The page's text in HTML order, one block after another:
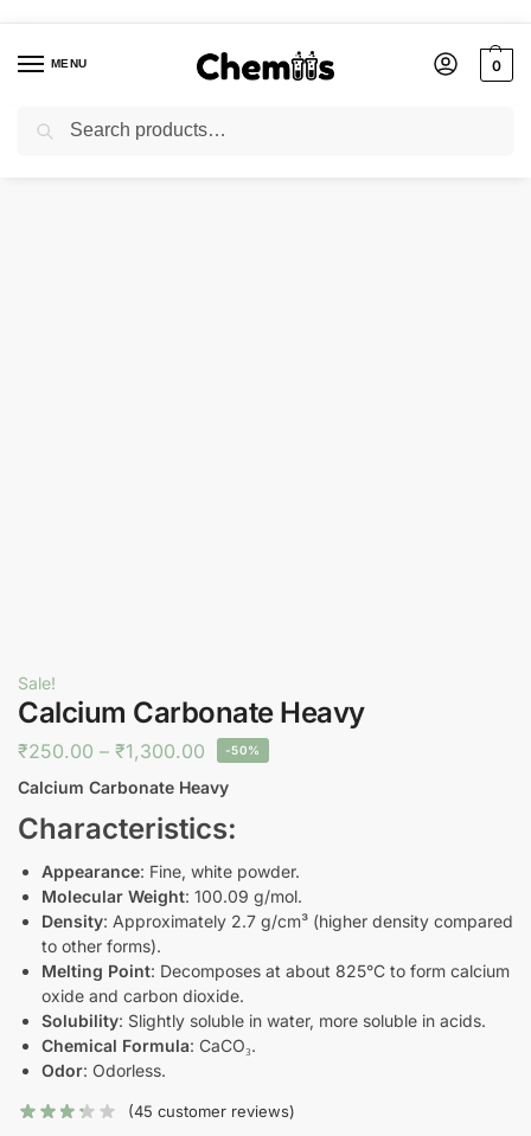
MENU 0
Home Applications Construction Chemicals
Sale!
Calcium Carbonate Heavy
₹250.00 – ₹1,300.00 -50%
Calcium Carbonate Heavy
Characteristics:
Appearance: Fine, white powder.
Molecular Weight: 100.09 g/mol.
Density: Approximately 2.7 g/cm³ (higher density compared
to other forms).
Melting Point: Decomposes at about 825°C to form calcium
oxide and carbon dioxide.
Solubility: Slightly soluble in water, more soluble in acids.
Chemical Formula: CaCO₃.
Odor: Odorless.
(45 customer reviews)